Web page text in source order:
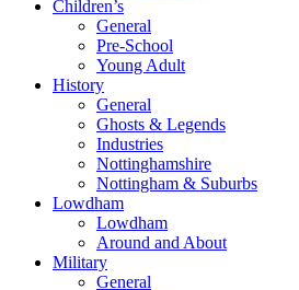
Children’s
General
Pre-School
Young Adult
History
General
Ghosts & Legends
Industries
Nottinghamshire
Nottingham & Suburbs
Lowdham
Lowdham
Around and About
Military
General